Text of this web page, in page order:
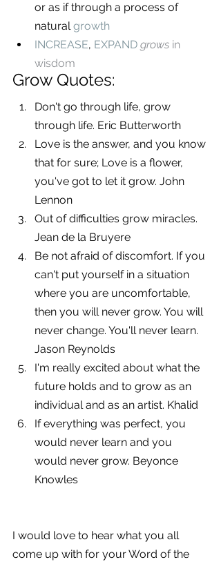
or as if through a process of
natural growth
INCREASE, EXPAND grows in
wisdom
Grow Quotes:
Don't go through life, grow
through life. Eric Butterworth
Love is the answer, and you know
that for sure; Love is a flower,
you've got to let it grow. John
Lennon
Out of difficulties grow miracles.
Jean de la Bruyere
Be not afraid of discomfort. If you
can't put yourself in a situation
where you are uncomfortable,
then you will never grow. You will
never change. You'll never learn.
Jason Reynolds
I'm really excited about what the
future holds and to grow as an
individual and as an artist. Khalid
If everything was perfect, you
would never learn and you
would never grow. Beyonce
Knowles
I would love to hear what you all
come up with for your Word of the